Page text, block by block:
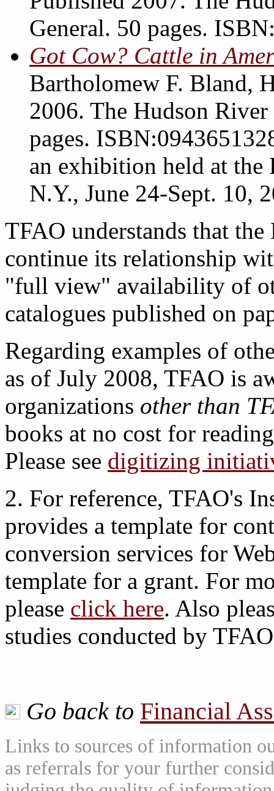
General. 50 pages.
Got Cow? Cattle in
Bartholomew F. Bland,
2006. The Hudson
pages.
an exhibition held at the
N.Y., June 24-Sept. 10,
TFAO understands that
continue its relationship
"full view" availability of
catalogues published on
Regarding examples of
as of July 2008, TFAO is
organizations other than
books at no cost for
Please see digitizing
2. For reference, TFAO's
provides a template for
conversion services for
template for a grant. For
please click here. Also
studies conducted by
Go back to Financial
Links to sources of information
as referrals for your further